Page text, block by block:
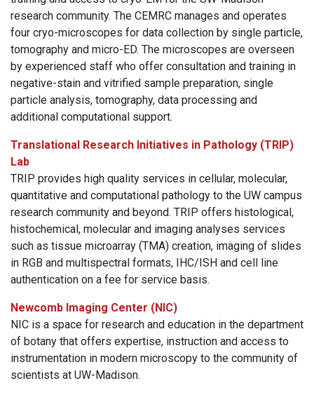
research community. The CEMRC manages and operates
four cryo-microscopes for data collection by single particle,
tomography and micro-ED. The microscopes are overseen
by experienced staff who offer consultation and training in
negative-stain and vitrified sample preparation, single
particle analysis, tomography, data processing and
additional computational support.
Translational Research Initiatives in Pathology (TRIP)
Lab
TRIP provides high quality services in cellular, molecular,
quantitative and computational pathology to the UW campus
research community and beyond. TRIP offers histological,
histochemical, molecular and imaging analyses services
such as tissue microarray (TMA) creation, imaging of slides
in RGB and multispectral formats, IHC/ISH and cell line
authentication on a fee for service basis.
Newcomb Imaging Center (NIC)
NIC is a space for research and education in the department
of botany that offers expertise, instruction and access to
instrumentation in modern microscopy to the community of
scientists at UW-Madison.